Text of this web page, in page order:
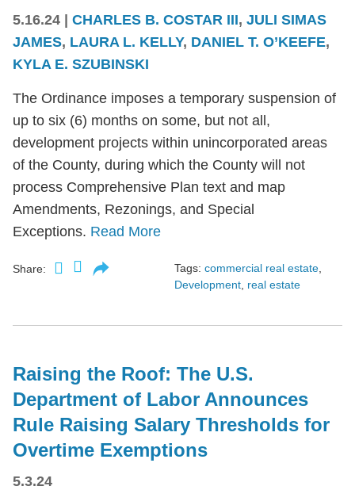
5.16.24 | CHARLES B. COSTAR III, JULI SIMAS
JAMES, LAURA L. KELLY, DANIEL T. O’KEEFE,
KYLA E. SZUBINSKI
The Ordinance imposes a temporary suspension of
up to six (6) months on some, but not all,
development projects within unincorporated areas
of the County, during which the County will not
process Comprehensive Plan text and map
Amendments, Rezonings, and Special
Exceptions. Read More
Share: Tags: commercial real estate,
Development, real estate
Raising the Roof: The U.S.
Department of Labor Announces
Rule Raising Salary Thresholds for
Overtime Exemptions
5.3.24